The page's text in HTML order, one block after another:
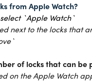
from Apple Watch?
`Apple Watch`
next to the locks that
of locks that can be
on the Apple Watch